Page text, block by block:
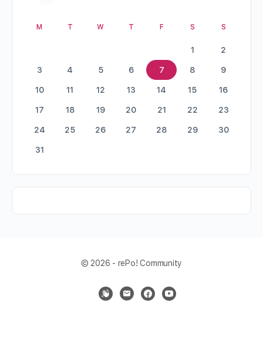
M T W T F S S
1 2
3 4 5 6 7 8 9
10 11 12 13 14 15 16
17 18 19 20 21 22 23
24 25 26 27 28 29 30
31
© 2026 - rePo! Community